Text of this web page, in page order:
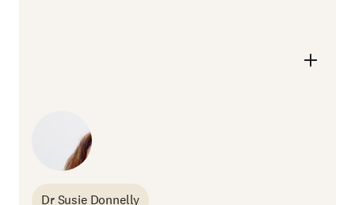
Dr Susie Donnelly